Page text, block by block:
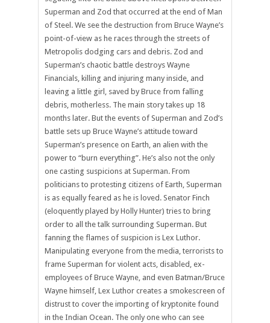
Superman and Zod that occurred at the end of Man
of Steel. We see the destruction from Bruce Wayne’s
point-of-view as he races through the streets of
Metropolis dodging cars and debris. Zod and
Superman’s chaotic battle destroys Wayne
Financials, killing and injuring many inside, and
leaving a little girl, saved by Bruce from falling
debris, motherless. The main story takes up 18
months later. But the events of Superman and Zod’s
battle sets up Bruce Wayne’s attitude toward
Superman’s presence on Earth, an alien with the
power to “burn everything”. He’s also not the only
one casting suspicions at Superman. From
politicians to protesting citizens of Earth, Superman
is as equally feared as he is loved. Senator Finch
(eloquently played by Holly Hunter) tries to bring
order to all the talk surrounding Superman. But
fanning the flames of suspicion is Lex Luthor.
Manipulating everyone from the media, terrorists to
frame Superman for violent acts, disabled, ex-
employees of Bruce Wayne, and even Batman/Bruce
Wayne himself, Lex Luthor creates a smokescreen of
distrust to cover the importing of kryptonite found
in the Indian Ocean. The only one who can see